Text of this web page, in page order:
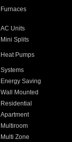
Furnaces
AC Units
Mini Splits
Heat Pumps
Systems
Energy Saving
Wall Mounted
Residential
Apartment
Multiroom
Multi Zone